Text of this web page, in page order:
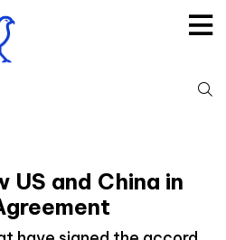
and China in